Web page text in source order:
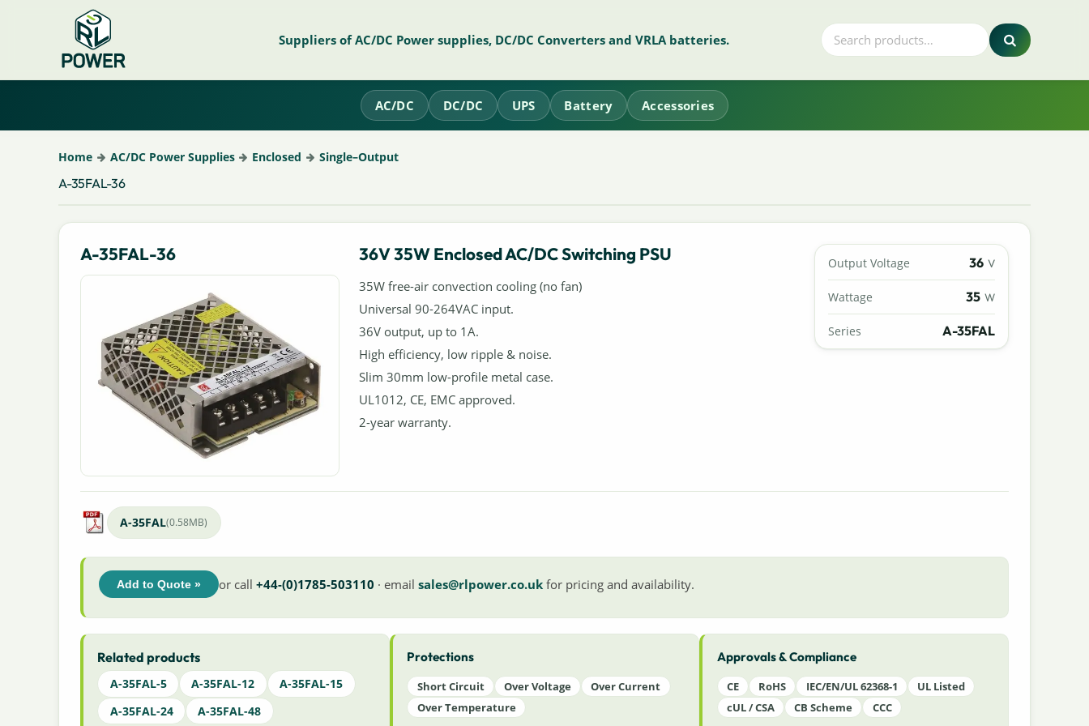
Suppliers of AC/DC Power supplies, DC/DC Converters and VRLA batteries.
AC/DC DC/DC UPS Battery Accessories
Home AC/DC Power Supplies Enclosed Single–Output
A-35FAL-36
A-35FAL-36 Output Voltage 36 V
Wattage 35 W
Series A-35FAL
36V 35W Enclosed AC/DC Switching PSU
35W free-air convection cooling (no fan)
Universal 90-264VAC input.
36V output, up to 1A.
High efficiency, low ripple & noise.
Slim 30mm low-profile metal case.
UL1012, CE, EMC approved.
2-year warranty.
A-35FAL(0.58MB)
Add to Quote » or call +44-(0)1785-503110 · email sales@rlpower.co.ukfor pricing and availability.
Related products
A-35FAL-5 A-35FAL-12
A-35FAL-15
A-35FAL-24
A-35FAL-48
Protections
Short Circuit Over Voltage
Over Current
Over Temperature
Approvals & Compliance
CE RoHS IEC/EN/UL 62368-1
UL Listed
cUL / CSA
CB Scheme CCC